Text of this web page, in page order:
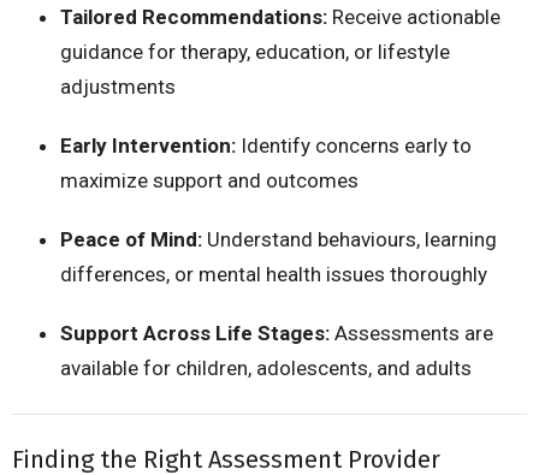
Tailored Recommendations: Receive actionable
guidance for therapy, education, or lifestyle
adjustments
Early Intervention: Identify concerns early to
maximize support and outcomes
Peace of Mind: Understand behaviours, learning
differences, or mental health issues thoroughly
Support Across Life Stages: Assessments are
available for children, adolescents, and adults
Finding the Right Assessment Provider